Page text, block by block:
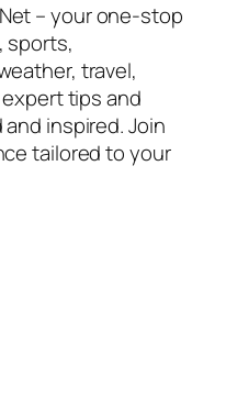
– your one-stop
sports,
travel,
tips and
inspired. Join
tailored to your